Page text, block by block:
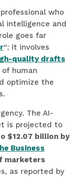
who
intelligence and
goes far
“; it involves
quality drafts
human
optimize the
The AI-
is projected to
$12.07 billion by
Business
marketers
as reported by